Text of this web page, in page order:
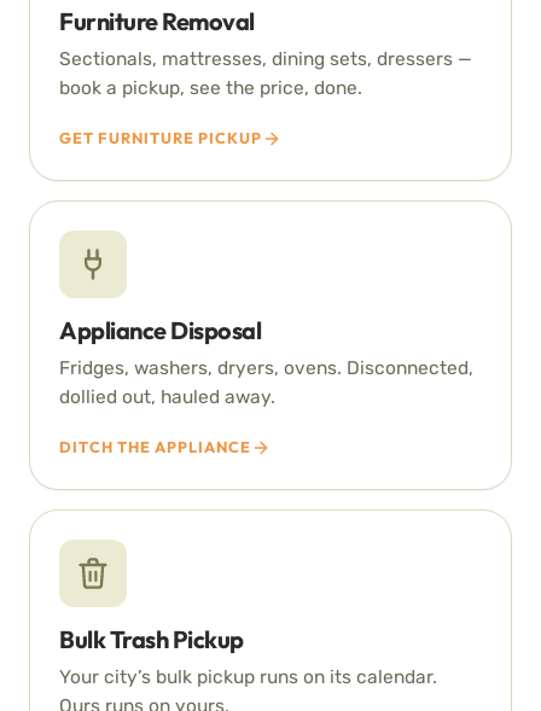
Furniture Removal
Sectionals, mattresses, dining sets, dressers —
book a pickup, see the price, done.
GET FURNITURE PICKUP
Appliance Disposal
Fridges, washers, dryers, ovens. Disconnected,
dollied out, hauled away.
DITCH THE APPLIANCE
Bulk Trash Pickup
Your city’s bulk pickup runs on its calendar.
Ours runs on yours.